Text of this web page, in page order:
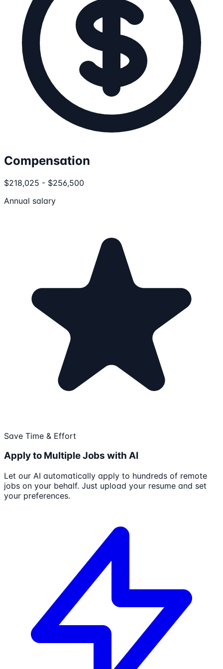
Compensation
$218,025 - $256,500
Annual salary
Save Time & Effort
Apply to Multiple Jobs with AI
Let our AI automatically apply to hundreds of remote
jobs on your behalf. Just upload your resume and set
your preferences.